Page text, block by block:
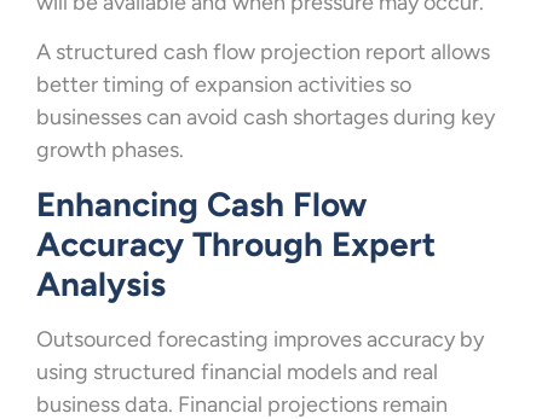
A structured cash flow projection report allows
better timing of expansion activities so
businesses can avoid cash shortages during key
growth phases.
Enhancing Cash Flow
Accuracy Through Expert
Analysis
Outsourced forecasting improves accuracy by
using structured financial models and real
business data. Financial projections remain